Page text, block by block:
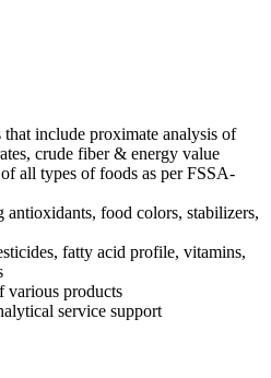
include proximate analysis of
crude fiber & energy value
all types of foods as per FSSA-
food colors, stabilizers,
fatty acid profile, vitamins,
products
service support